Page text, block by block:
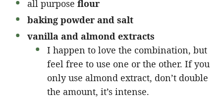
all purpose flour
baking powder and salt
vanilla and almond extracts
I happen to love the combination, but
feel free to use one or the other. If you
only use almond extract, don’t double
the amount, it’s intense.